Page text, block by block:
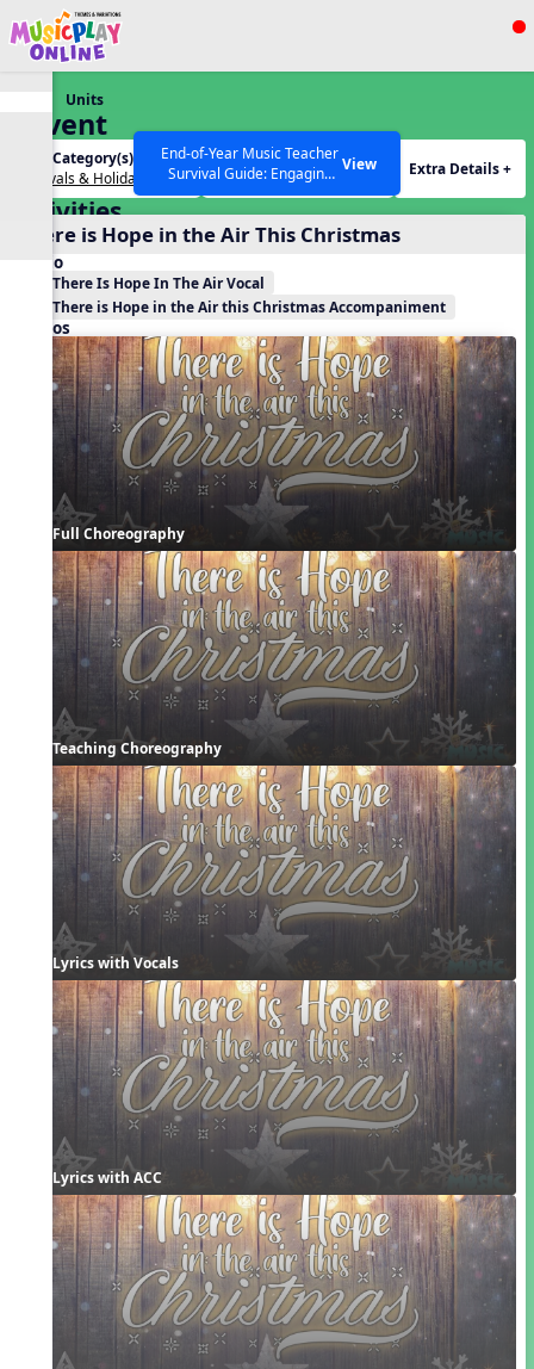
Show filters
SEARCH OTHER RESOURCES Help Articles
End-of-Year Music Teacher
Survival Guide: Engaging
Activities to Finish the Year
Strong Webinar with Stacy
Werner and Katie Grace
View
Units
Advent
Unit Category(s):
Festivals & Holidays
Holidays(s):
Advent
Extra Details +
Activities
There is Hope in the Air This Christmas
Audio
There Is Hope In The Air Vocal
There is Hope in the Air this Christmas Accompaniment
Videos
Full Choreography
Teaching Choreography
Lyrics with Vocals
Lyrics with ACC